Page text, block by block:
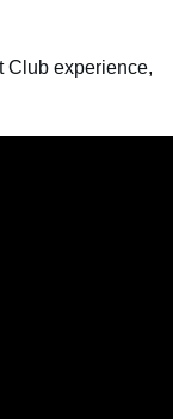
Club experience,